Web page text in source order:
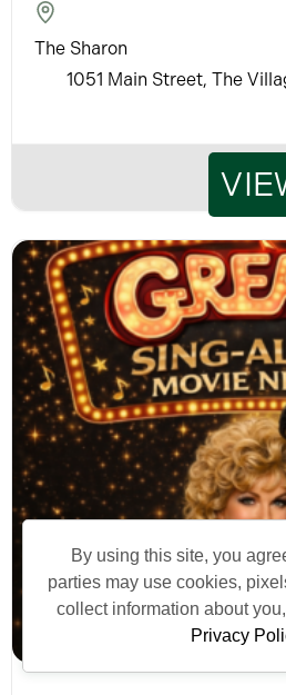
The Sharon
1051 Main Street, The
By using this site, you
parties may use cookies,
collect information about
Privacy